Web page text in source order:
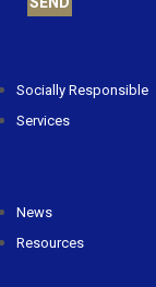
Socially Responsible
Services
News
Resources